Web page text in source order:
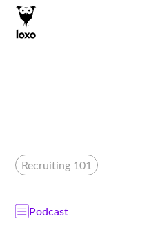
Recruiting 101
Podcast